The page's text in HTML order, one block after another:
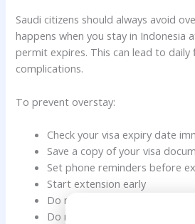
Saudi citizens should always avoid
happens when you stay in Indonesia
permit expires. This can lead to
complications.
To prevent overstay:
Check your visa expiry date
Save a copy of your visa
Set phone reminders before
Start extension early
Do not rely only on hotel
Do not assume your visa is